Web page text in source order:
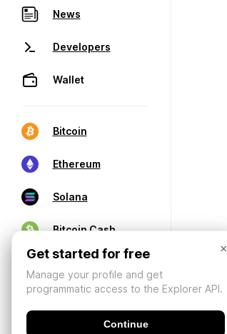
News
Developers
Wallet
Bitcoin
Ethereum
Solana
Bitcoin Cash
×
Get started for free
Manage your profile and get
programmatic access to the Explorer API.
Continue